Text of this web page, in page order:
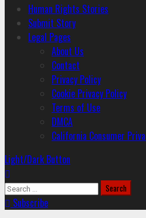
Primary
Menu
Human Rights Stories
Submit Story
Legal Pages
About Us
Contact
Privacy Policy
Cookie Privacy Policy
Terms of Use
DMCA
California Consumer
Light/Dark Button
Search
for:Subscribe